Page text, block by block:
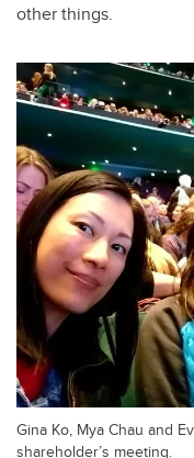
other things.
Gina Ko, Mya Chau and
shareholder’s meeting.